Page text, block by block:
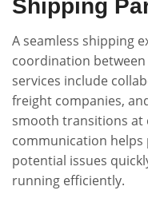
Shipping
A seamless shipping
coordination
services include
freight companies,
smooth transitions at
communication helps
potential issues
running efficiently.